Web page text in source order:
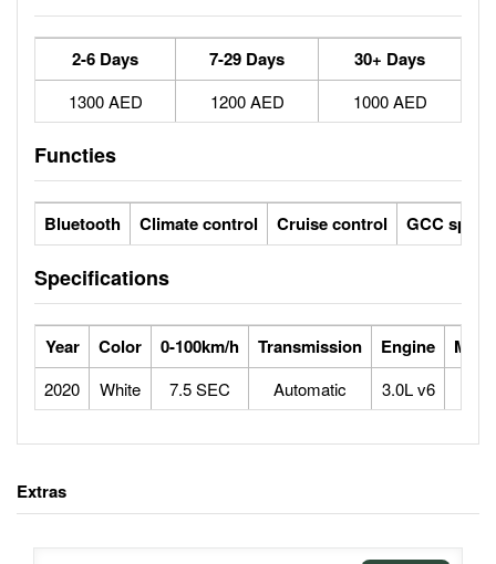
2-6 Days 7-29 Days 30+ Days
1300 AED 1200 AED 1000 AED
Functies
Bluetooth Climate control Cruise control GCC specs
Specifications
Year Color 0-100km/h Transmission Engine Max
2020 White 7.5 SEC Automatic 3.0L v6
Extras